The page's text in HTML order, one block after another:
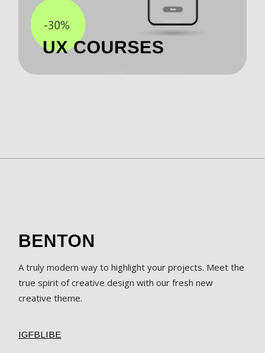
A truly modern way to highlight your projects. Meet the
true spirit of creative design with our fresh new
creative theme.
IGFBLIBE